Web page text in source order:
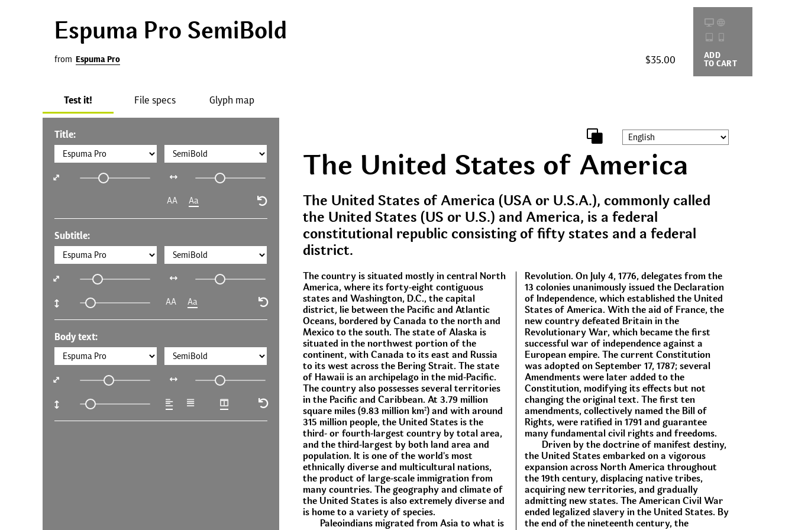
Espuma Pro SemiBold
from Espuma Pro $35.00 ADD
TO CART
Test it! File specs Glyph map
Title:
AA Aa
Subtitle:
AA Aa
Body text:
The United States of America
The United States of America (USA or U.S.A.), commonly called
the United States (US or U.S.) and America, is a federal
constitutional republic consisting of fifty states and a federal
district.
The country is situated mostly in central North
America, where its forty-eight contiguous
states and Washington, D.C., the capital
district, lie between the Pacific and Atlantic
Oceans, bordered by Canada to the north and
Mexico to the south. The state of Alaska is
situated in the northwest portion of the
continent, with Canada to its east and Russia
to its west across the Bering Strait. The state
of Hawaii is an archipelago in the mid-Pacific.
The country also possesses several territories
in the Pacific and Caribbean. At 3.79 million
square miles (9.83 million km²) and with around
315 million people, the United States is the
third- or fourth-largest country by total area,
and the third-largest by both land area and
population. It is one of the world's most
ethnically diverse and multicultural nations,
the product of large-scale immigration from
many countries. The geography and climate of
the United States is also extremely diverse and
is home to a variety of species.
Paleoindians migrated from Asia to what is
Revolution. On July 4, 1776, delegates from the
13 colonies unanimously issued the Declaration
of Independence, which established the United
States of America. With the aid of France, the
new country defeated Britain in the
Revolutionary War, which became the first
successful war of independence against a
European empire. The current Constitution
was adopted on September 17, 1787; several
Amendments were later added to the
Constitution, modifying its effects but not
changing the original text. The first ten
amendments, collectively named the Bill of
Rights, were ratified in 1791 and guarantee
many fundamental civil rights and freedoms.
Driven by the doctrine of manifest destiny,
the United States embarked on a vigorous
expansion across North America throughout
the 19th century, displacing native tribes,
acquiring new territories, and gradually
admitting new states. The American Civil War
ended legalized slavery in the United States. By
the end of the nineteenth century, the